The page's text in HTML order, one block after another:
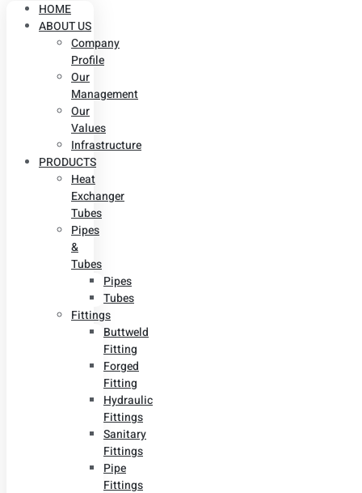
HOME
ABOUT US
Company
Profile
Our
Management
Our
Values
Infrastructure
PRODUCTS
Heat
Exchanger
Tubes
Pipes
&
Tubes
Pipes
Tubes
Fittings
Buttweld
Fitting
Forged
Fitting
Hydraulic
Fittings
Sanitary
Fittings
Pipe
Fittings